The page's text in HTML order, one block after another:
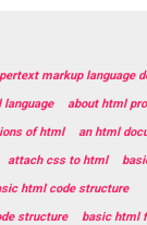
markup language
about html
of html
an html
attach css to html
html code structure
structure
basic html